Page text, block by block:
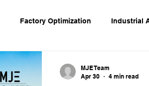
Factory Optimization Industrial
Conveyor Design
MJE Team
Apr 30
4 min read